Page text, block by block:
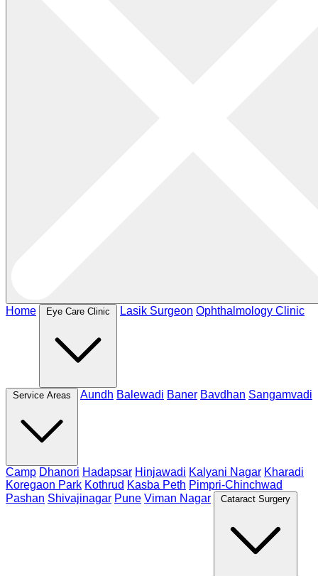
Home Eye Care Clinic Lasik Surgeon Ophthalmology Clinic
Service Areas Aundh Balewadi Baner Bavdhan Sangamvadi
Camp Dhanori Hadapsar Hinjawadi Kalyani Nagar Kharadi
Koregaon Park Kothrud Kasba Peth Pimpri-Chinchwad
Pashan Shivajinagar Pune Viman Nagar Cataract Surgery